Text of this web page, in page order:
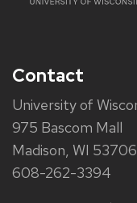
Contact
University of
975 Bascom Mall
Madison, WI 53706
608-262-3394